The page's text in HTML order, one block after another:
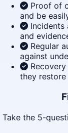
Proof of
and be
and
Regular
against
they
Take the 5-